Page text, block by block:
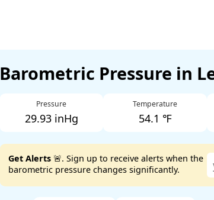
Barometric Pressure in
Pressure
29.93 inHg
Temperature
54.1 ℉
Get Alerts 🚨. Sign up to receive alerts when the
barometric pressure changes significantly.